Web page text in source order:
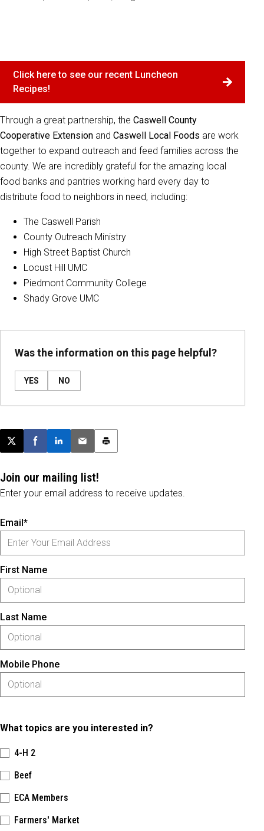
Click here to see our recent Luncheon
Recipes!
Through a great partnership, the Caswell County
Cooperative Extension and Caswell Local Foods are work
together to expand outreach and feed families across the
county. We are incredibly grateful for the amazing local
food banks and pantries working hard every day to
distribute food to neighbors in need, including:
The Caswell Parish
County Outreach Ministry
High Street Baptist Church
Locust Hill UMC
Piedmont Community College
Shady Grove UMC
Was the information on this page helpful?
YES NO
Post this page on X
Share on Facebook
Share on LinkedIn
Email this article
Print this article
Join our mailing list!
Enter your email address to receive updates.
Email*
First Name
Last Name
Mobile Phone
What topics are you interested in?
4-H 2
Beef
ECA Members
Farmers' Market